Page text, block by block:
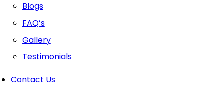
Blogs
FAQ’s
Gallery
Testimonials
Contact Us